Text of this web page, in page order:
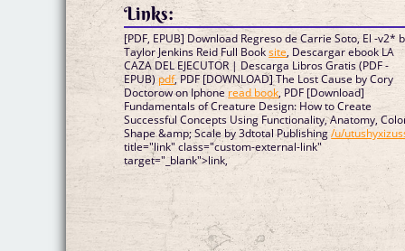
Links:
[PDF, EPUB] Download Regreso de Carrie Soto, El -v2*
Taylor Jenkins Reid Full Booksite, Descargar ebook LA
CAZA DEL EJECUTOR | Descarga Libros Gratis (PDF -
EPUB) pdf, PDF [DOWNLOAD] The Lost Cause by Cory
Doctorow on Iphone read book, PDF [Download]
Fundamentals of Creature Design: How to Create
Successful Concepts Using Functionality, Anatomy,
Shape &amp; Scale by 3dtotal Publishing/u/
title="link" class="custom-external-link"
target="_blank">link,